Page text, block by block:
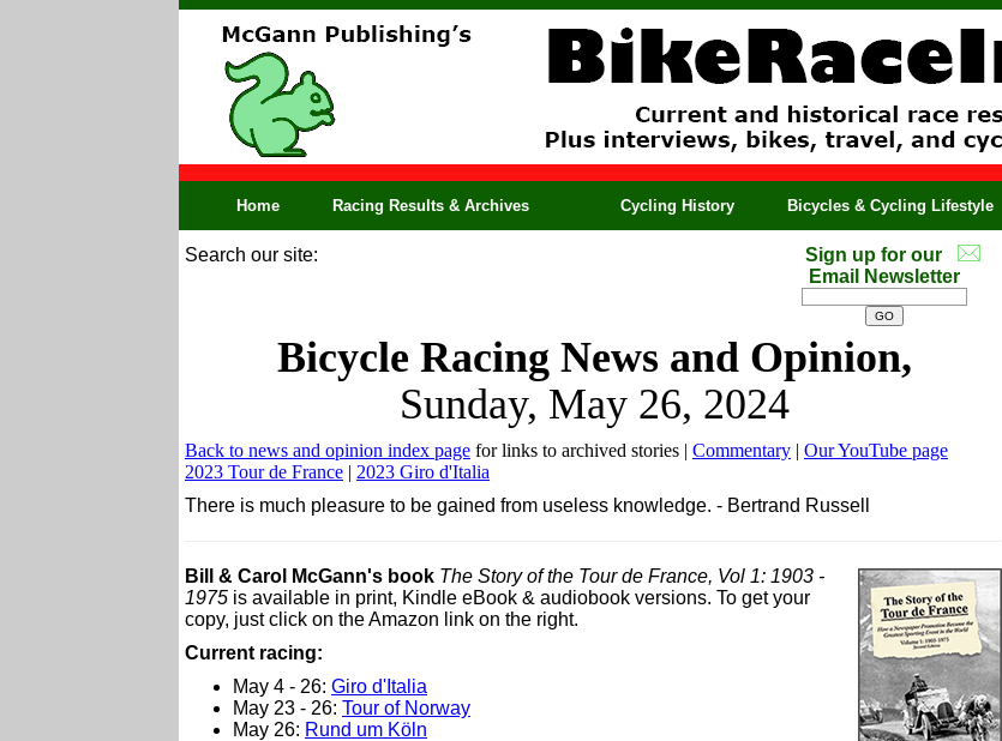
Home Racing Results & Archives Cycling History Bicycles & Cycling Lifestyle
Search our site:
Sign up for our
Email Newsletter
Bicycle Racing News and Opinion,
Sunday, May 26, 2024
Back to news and opinion index page for links to archived stories | Commentary | Our YouTube page
2023 Tour de France | 2023 Giro d'Italia
There is much pleasure to be gained from useless knowledge. - Bertrand Russell
Bill & Carol McGann's book The Story of the Tour de France, Vol 1: 1903 -
1975 is available in print, Kindle eBook & audiobook versions. To get your
copy, just click on the Amazon link on the right.
Current racing:
May 4 - 26: Giro d'Italia
May 23 - 26: Tour of Norway
May 26: Rund um Köln